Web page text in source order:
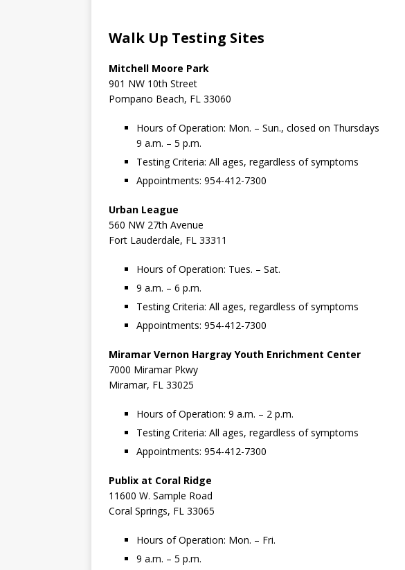
Walk Up Testing Sites
Mitchell Moore Park
901 NW 10th Street
Pompano Beach, FL 33060
Hours of Operation: Mon. – Sun., closed on Thursdays
9 a.m. – 5 p.m.
Testing Criteria: All ages, regardless of symptoms
Appointments: 954-412-7300
Urban League
560 NW 27th Avenue
Fort Lauderdale, FL 33311
Hours of Operation: Tues. – Sat.
9 a.m. – 6 p.m.
Testing Criteria: All ages, regardless of symptoms
Appointments: 954-412-7300
Miramar Vernon Hargray Youth Enrichment Center
7000 Miramar Pkwy
Miramar, FL 33025
Hours of Operation: 9 a.m. – 2 p.m.
Testing Criteria: All ages, regardless of symptoms
Appointments: 954-412-7300
Publix at Coral Ridge
11600 W. Sample Road
Coral Springs, FL 33065
Hours of Operation: Mon. – Fri.
9 a.m. – 5 p.m.